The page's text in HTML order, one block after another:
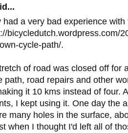
had a very bad experience
bicycledutch.wordpress.com/
cycle-path/.
of road was closed off for
path, road repairs and other
it 10 kms instead of four.
I kept using it. One day the
many holes in the surface,
when I thought I'd left all of